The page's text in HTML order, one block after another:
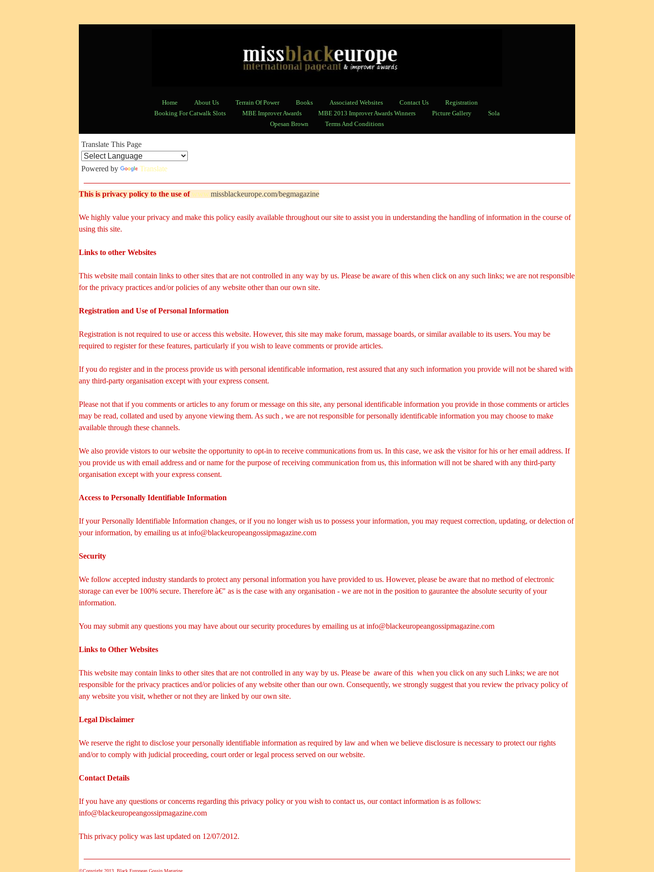
Home About Us Terrain Of Power Books Associated Websites Contact Us
Registration
Booking For Catwalk Slots
MBE Improver Awards MBE 2013 Improver Awards Winners Picture Gallery
Sola
Opesan Brown
Terms And Conditions
Translate This Page
Powered by Translate
This is privacy policy to the use ofwww.missblackeurope.com/begmagazine
We highly value your privacy and make this policy easily available throughout our site to assist you in understanding the handling of information in the course of
using this site.
Links to other Websites
This website mail contain links to other sites that are not controlled in any way by us. Please be aware of this when click on any such links; we are not responsible
for the privacy practices and/or policies of any website other than our own site.
Registration and Use of Personal Information
Registration is not required to use or access this website. However, this site may make forum, massage boards, or similar available to its users. You may be
required to register for these features, particularly if you wish to leave comments or provide articles.
If you do register and in the process provide us with personal identificable information, rest assured that any such information you provide will not be shared with
any third-party organisation except with your express consent.
Please not that if you comments or articles to any forum or message on this site, any personal identificable information you provide in those comments or articles
may be read, collated and used by anyone viewing them. As such , we are not responsible for personally identificable information you may choose to make
available through these channels.
We also provide vistors to our website the opportunity to opt-in to receive communications from us. In this case, we ask the visitor for his or her email address. If
you provide us with email address and or name for the purpose of receiving communication from us, this information will not be shared with any third-party
organisation except with your express consent.
Access to Personally Identifiable Information
If your Personally Identifiable Information changes, or if you no longer wish us to possess your information, you may request correction, updating, or delection of
your information, by emailing us at info@blackeuropeangossipmagazine.com
Security
We follow accepted industry standards to protect any personal information you have provided to us. However, please be aware that no method of electronic
storage can ever be 100% secure. Therefore à€" as is the case with any organisation - we are not in the position to gaurantee the absolute security of your
information.
You may submit any questions you may have about our security procedures by emailing us at info@blackeuropeangossipmagazine.com
Links to Other Websites
This website may contain links to other sites that are not controlled in any way by us. Please be aware of this when you click on any such Links; we are not
responsible for the privacy practices and/or policies of any website other than our own. Consequently, we strongly suggest that you review the privacy policy of
any website you visit, whether or not they are linked by our own site.
Legal Disclaimer
We reserve the right to disclose your personally identifiable information as required by law and when we believe disclosure is necessary to protect our rights
and/or to comply with judicial proceeding, court order or legal process served on our website.
Contact Details
If you have any questions or concerns regarding this privacy policy or you wish to contact us, our contact information is as follows:
info@blackeuropeangossipmagazine.com
This privacy policy was last updated on 12/07/2012.
©Copyright 2013. Black European Gossip Magazine.